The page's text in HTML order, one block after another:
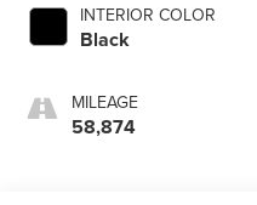
INTERIOR COLOR
Black
MILEAGE
58,874